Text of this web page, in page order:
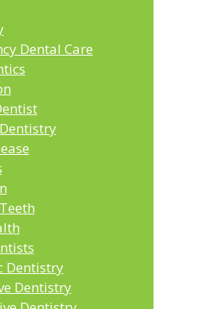
Dental Care
Dentistry
Dentistry